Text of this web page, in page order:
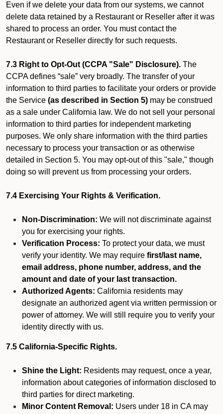
Even if we delete your data from our systems, we cannot
delete data retained by a Restaurant or Reseller after it was
shared to process an order. You must contact the
Restaurant or Reseller directly for such requests.
7.3 Right to Opt-Out (CCPA "Sale" Disclosure). The
CCPA defines “sale” very broadly. The transfer of your
information to third parties to facilitate your orders or provide
the Service (as described in Section 5) may be construed
as a sale under California law. We do not sell your personal
information to third parties for independent marketing
purposes. We only share information with the third parties
necessary to process your transaction or as otherwise
detailed in Section 5. You may opt-out of this "sale," though
doing so will prevent us from processing your orders.
7.4 Exercising Your Rights & Verification.
Non-Discrimination: We will not discriminate against
you for exercising your rights.
Verification Process: To protect your data, we must
verify your identity. We may require first/last name,
email address, phone number, address, and the
amount and date of your last transaction.
Authorized Agents: California residents may
designate an authorized agent via written permission or
power of attorney. We will still require you to verify your
identity directly with us.
7.5 California-Specific Rights.
Shine the Light: Residents may request, once a year,
information about categories of information disclosed to
third parties for direct marketing.
Minor Content Removal: Users under 18 in CA may